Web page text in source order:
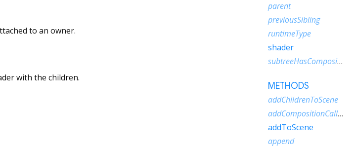
to an owner.
with the children.
parent
previousSibling
runtimeType
shader
subtreeHasCompositionCallbacks
METHODS
addChildrenToScene
addCompositionCallback
addToScene
append